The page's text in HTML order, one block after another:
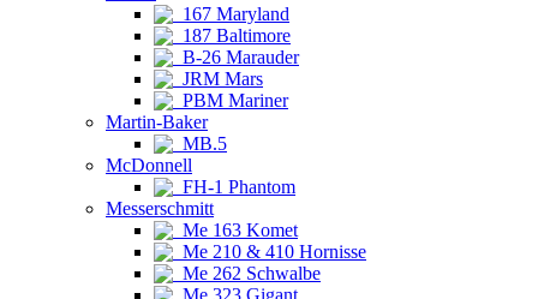
167 Maryland
187 Baltimore
B-26 Marauder
JRM Mars
PBM Mariner
Martin-Baker
MB.5
McDonnell
FH-1 Phantom
Messerschmitt
Me 163 Komet
Me 210 & 410 Hornisse
Me 262 Schwalbe
Me 323 Gigant